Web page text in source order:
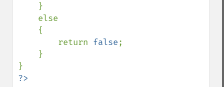
        return
false;